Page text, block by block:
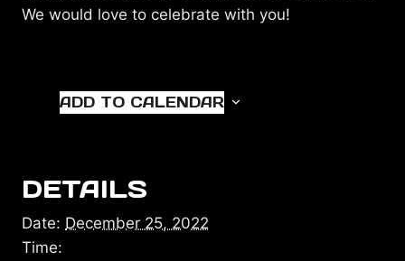
We would love to celebrate with you!
ADD TO CALENDAR
DETAILS
Date: December 25, 2022
Time: